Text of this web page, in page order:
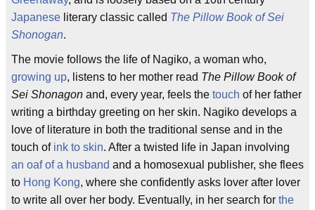
Japanese literary classic called The Pillow Book of Sei
Shonogan.
The movie follows the life of Nagiko, a woman who,
growing up, listens to her mother read The Pillow Book of
Sei Shonagon and, every year, feels the touch of her father
writing a birthday greeting on her skin. Nagiko develops a
love of literature in both the traditional sense and in the
touch of ink to skin. After a twisted life in Japan involving
an oaf of a husband and a homosexual publisher, she flees
to Hong Kong, where she confidently asks lover after lover
to write all over her body. Eventually, in her search for the